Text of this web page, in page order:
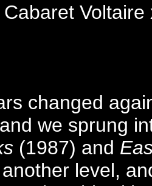
Voltaire
changed
we sprung
(1987) and
level,